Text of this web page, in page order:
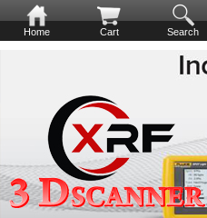
Home Cart Search